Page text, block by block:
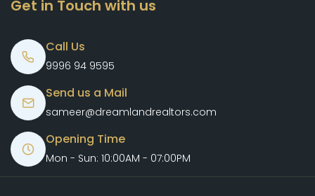
Get in Touch with us
Call Us
9996 94 9595
Send us a Mail
sameer@dreamlandrealtors.com
Opening Time
Mon - Sun: 10:00AM - 07:00PM